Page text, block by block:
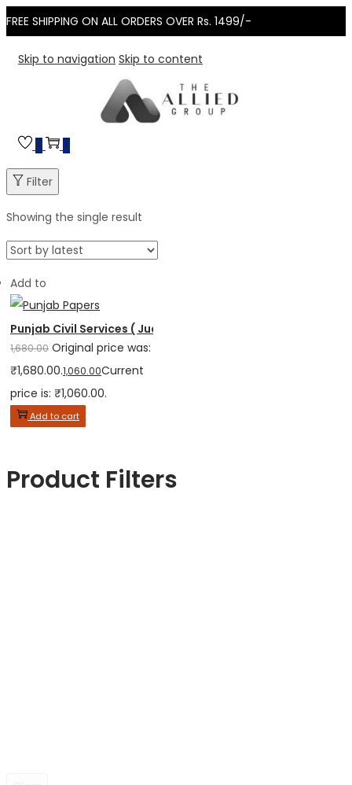
FREE SHIPPING ON ALL ORDERS OVER Rs. 1499/-
Skip to navigation Skip to content
0 0
Filter
Showing the single result
Add to
Punjab Civil Services ( Judicial Branch ) Solved Papers
1,680.00 Original price was:
₹1,680.00.1,060.00Current
price is: ₹1,060.00.
Add to cart
Product Filters